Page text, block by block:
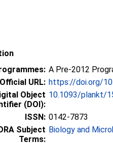
A Pre-2012
Official URL: https://doi.org/
Object
(DOI):
10.1093/plankt/
ISSN: 0142-7873
Subject
Terms:
Biology and